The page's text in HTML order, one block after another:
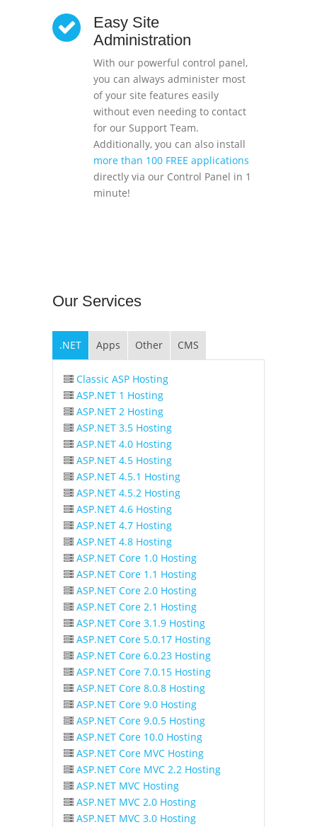
Easy Site
Administration
With our powerful control panel,
you can always administer most
of your site features easily
without even needing to contact
for our Support Team.
Additionally, you can also install
more than 100 FREE applications
directly via our Control Panel in 1
minute!
Our Services
.NET Apps Other CMS
Classic ASP Hosting
ASP.NET 1 Hosting
ASP.NET 2 Hosting
ASP.NET 3.5 Hosting
ASP.NET 4.0 Hosting
ASP.NET 4.5 Hosting
ASP.NET 4.5.1 Hosting
ASP.NET 4.5.2 Hosting
ASP.NET 4.6 Hosting
ASP.NET 4.7 Hosting
ASP.NET 4.8 Hosting
ASP.NET Core 1.0 Hosting
ASP.NET Core 1.1 Hosting
ASP.NET Core 2.0 Hosting
ASP.NET Core 2.1 Hosting
ASP.NET Core 3.1.9 Hosting
ASP.NET Core 5.0.17 Hosting
ASP.NET Core 6.0.23 Hosting
ASP.NET Core 7.0.15 Hosting
ASP.NET Core 8.0.8 Hosting
ASP.NET Core 9.0 Hosting
ASP.NET Core 9.0.5 Hosting
ASP.NET Core 10.0 Hosting
ASP.NET Core MVC Hosting
ASP.NET Core MVC 2.2 Hosting
ASP.NET MVC Hosting
ASP.NET MVC 2.0 Hosting
ASP.NET MVC 3.0 Hosting